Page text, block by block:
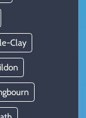
Clay